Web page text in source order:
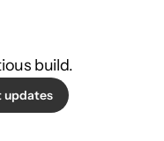
build.
updates